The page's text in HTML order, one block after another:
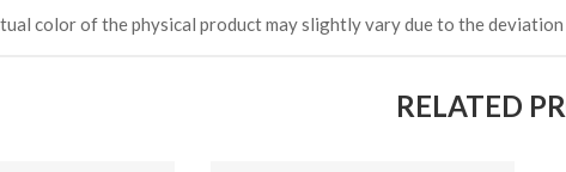
color of the physical product may slightly vary due to the
RELATED